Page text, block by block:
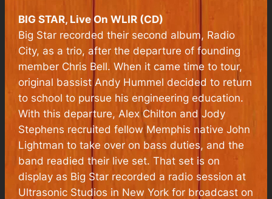
BIG STAR, Live On WLIR (CD)
Big Star recorded their second album, Radio
City, as a trio, after the departure of founding
member Chris Bell. When it came time to tour,
original bassist Andy Hummel decided to return
to school to pursue his engineering education.
With this departure, Alex Chilton and Jody
Stephens recruited fellow Memphis native John
Lightman to take over on bass duties, and the
band readied their live set. That set is on
display as Big Star recorded a radio session at
Ultrasonic Studios in New York for broadcast on